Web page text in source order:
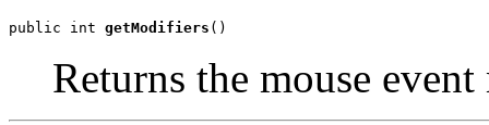
public int getModifiers ()
Returns the mouse